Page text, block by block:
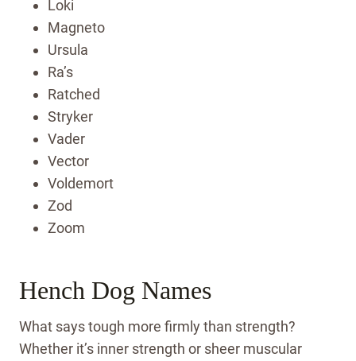
Loki
Magneto
Ursula
Ra’s
Ratched
Stryker
Vader
Vector
Voldemort
Zod
Zoom
Hench Dog Names
What says tough more firmly than strength?
Whether it’s inner strength or sheer muscular